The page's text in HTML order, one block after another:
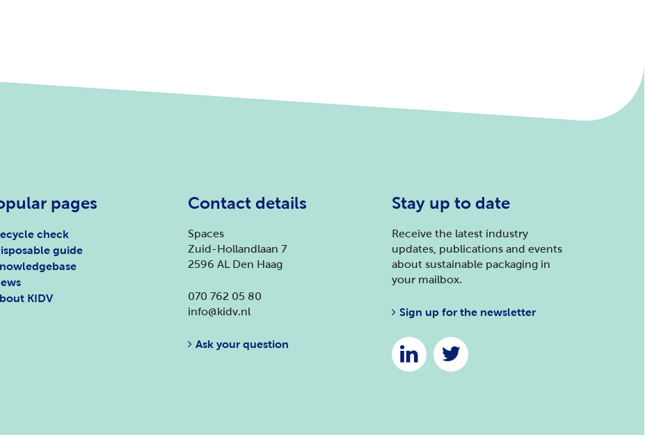
pages
check
guide
KIDV
Contact details
Spaces
Zuid-Hollandlaan 7
2596 AL Den Haag
070 762 05 80
info@kidv.nl
Ask your question
Stay up to date
Receive the latest industry
updates, publications and events
about sustainable packaging in
your mailbox.
Sign up for the newsletter